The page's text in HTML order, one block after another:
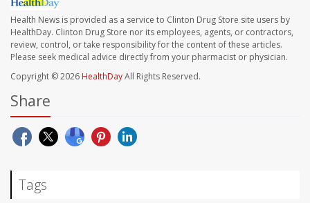
Health News is provided as a service to Clinton Drug Store site users by
HealthDay. Clinton Drug Store nor its employees, agents, or contractors,
review, control, or take responsibility for the content of these articles.
Please seek medical advice directly from your pharmacist or physician.
Copyright © 2026 HealthDayAll Rights Reserved.
Share
Tags